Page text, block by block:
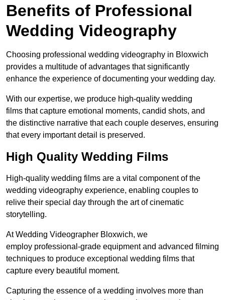
Benefits of Professional
Wedding Videography
Choosing professional wedding videography in Bloxwich
provides a multitude of advantages that significantly
enhance the experience of documenting your wedding day.
With our expertise, we produce high-quality wedding
films that capture emotional moments, candid shots, and
the distinctive narrative that each couple deserves, ensuring
that every important detail is preserved.
High Quality Wedding Films
High-quality wedding films are a vital component of the
wedding videography experience, enabling couples to
relive their special day through the art of cinematic
storytelling.
At Wedding Videographer Bloxwich, we
employ professional-grade equipment and advanced filming
techniques to produce exceptional wedding films that
capture every beautiful moment.
Capturing the essence of a wedding involves more than